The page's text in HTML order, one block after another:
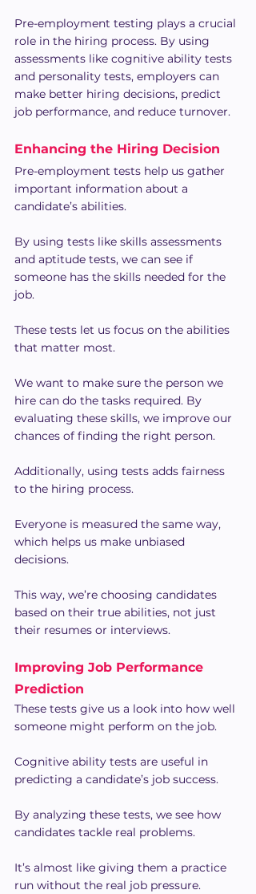
Pre-employment testing plays a crucial
role in the hiring process. By using
assessments like cognitive ability tests
and personality tests, employers can
make better hiring decisions, predict
job performance, and reduce turnover.
Enhancing the Hiring Decision
Pre-employment tests help us gather
important information about a
candidate’s abilities.
By using tests like skills assessments
and aptitude tests, we can see if
someone has the skills needed for the
job.
These tests let us focus on the abilities
that matter most.
We want to make sure the person we
hire can do the tasks required. By
evaluating these skills, we improve our
chances of finding the right person.
Additionally, using tests adds fairness
to the hiring process.
Everyone is measured the same way,
which helps us make unbiased
decisions.
This way, we’re choosing candidates
based on their true abilities, not just
their resumes or interviews.
Improving Job Performance
Prediction
These tests give us a look into how well
someone might perform on the job.
Cognitive ability tests are useful in
predicting a candidate’s job success.
By analyzing these tests, we see how
candidates tackle real problems.
It’s almost like giving them a practice
run without the real job pressure.